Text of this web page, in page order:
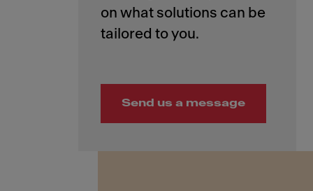
on what solutions can be
Send us a message